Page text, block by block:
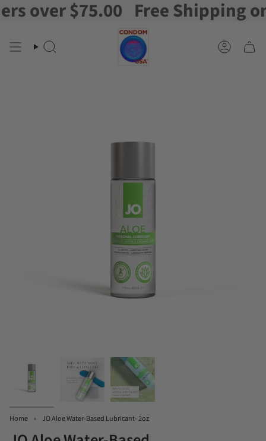
Skip
to
$75.00 Free Shipping on
Search Account
Home JO Aloe Water-Based Lubricant- 2oz